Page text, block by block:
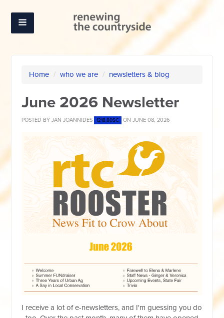
Home / who we are / newsletters & blog
June 2026 Newsletter
POSTED BYJAN JOANNIDES 1218.80SC ON JUNE 08, 2026
I receive a lot of e-newsletters, and I'm guessing you do